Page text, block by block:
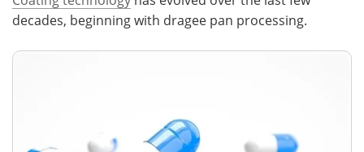
decades, beginning with dragee pan processing.